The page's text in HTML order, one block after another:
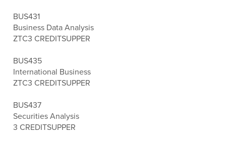
BUS431
Business Data Analysis
ZTC3 CREDITSUPPER
BUS435
International Business
ZTC3 CREDITSUPPER
BUS437
Securities Analysis
3 CREDITSUPPER